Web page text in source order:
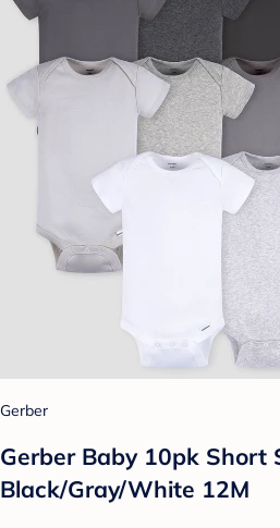
Gerber
Gerber Baby 10pk Short
Black/Gray/White 12M